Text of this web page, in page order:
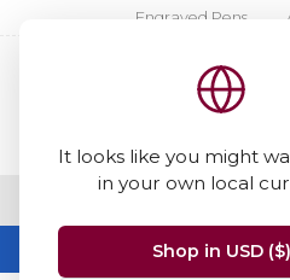
It looks like you might
in your own local
Shop in USD ($)
Engraved Pens
FINE